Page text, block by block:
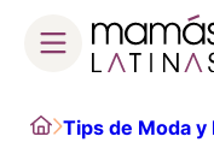
HomeTips de Moda y